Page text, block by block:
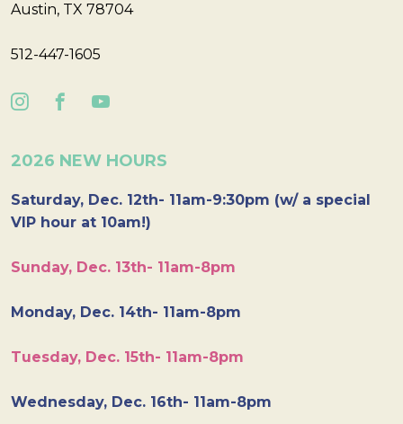
Austin, TX 78704
512-447-1605
2026 NEW HOURS
Saturday, Dec. 12th- 11am-9:30pm (w/ a special
VIP hour at 10am!)
Sunday, Dec. 13th- 11am-8pm
Monday, Dec. 14th- 11am-8pm
Tuesday, Dec. 15th- 11am-8pm
Wednesday, Dec. 16th- 11am-8pm